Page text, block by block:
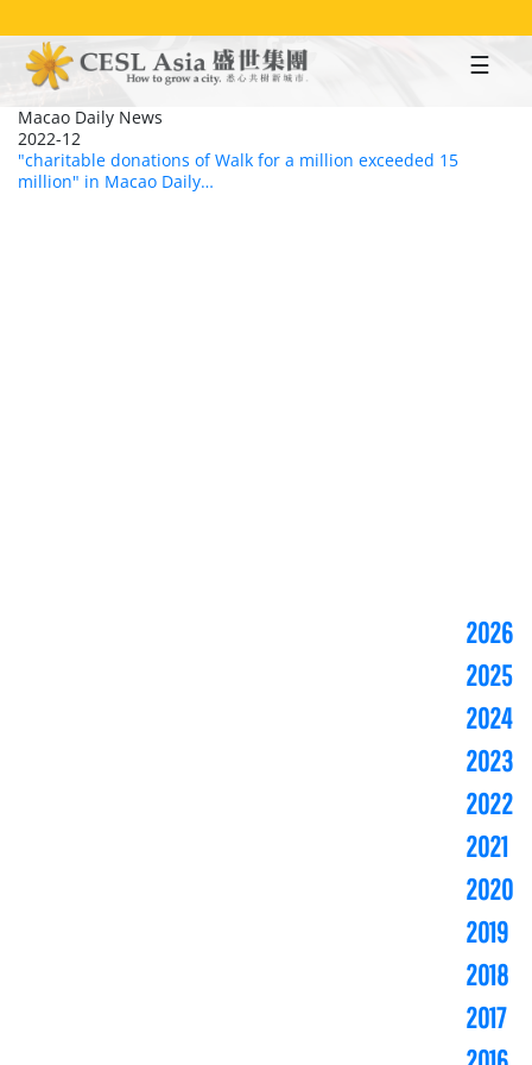
to
main
content
Macao Daily News
2022-12
"charitable donations of Walk for a million exceeded 15
million" in Macao Daily…
2026
2025
2024
2023
2022
2021
2020
2019
2018
2017